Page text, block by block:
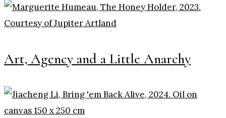
Art, Agency and a Little Anarchy